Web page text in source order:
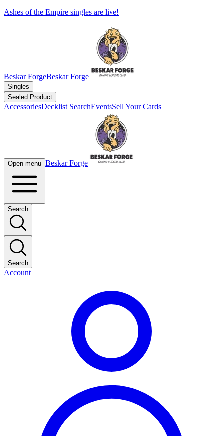
Ashes of the Empire singles are live!
Beskar ForgeBeskar Forge
Singles
Sealed Product
AccessoriesDecklist SearchEventsSell Your Cards
Open menu Beskar Forge
Search
Search
Account